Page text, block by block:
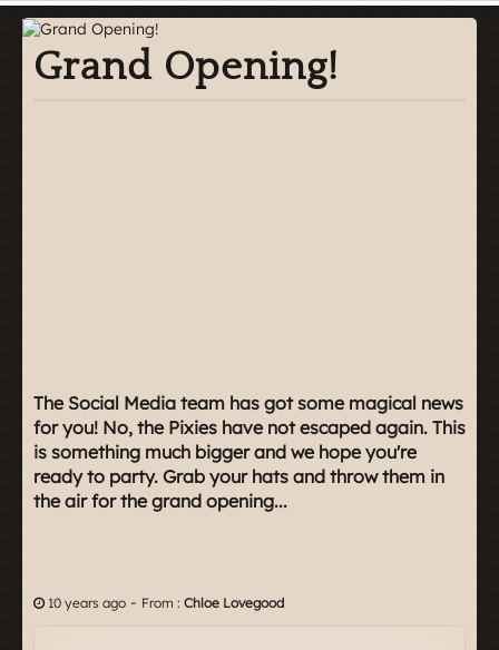
Grand Opening!
The Social Media team has got some magical news
for you! No, the Pixies have not escaped again. This
is something much bigger and we hope you're
ready to party. Grab your hats and throw them in
the air for the grand opening...
10 years ago - From : Chloe Lovegood